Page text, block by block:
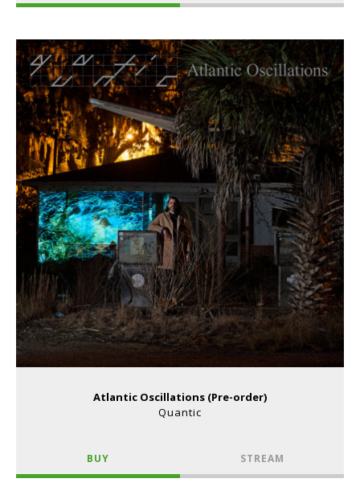
Atlantic Oscillations (Pre-order)
Quantic
BUY STREAM